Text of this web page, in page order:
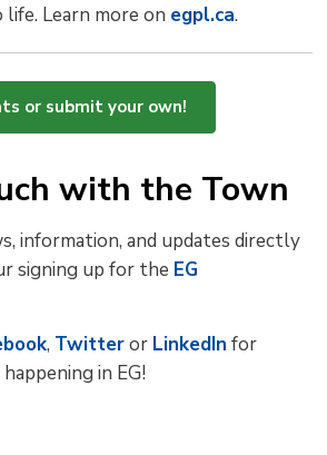
Learn more on egpl.ca.
or submit your own!
with the Town
information, and updates directly
signing up for the EG
, Twitteror LinkedIn for
in EG!